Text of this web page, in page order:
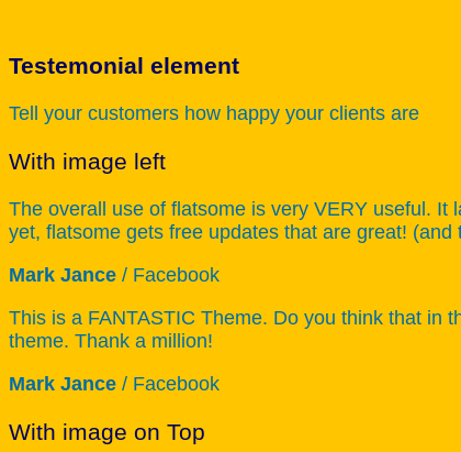
Testemonial element
Tell your customers how happy your clients are
With image left
The overall use of flatsome is very VERY useful.
yet, flatsome gets free updates that are great!
Mark Jance / Facebook
This is a FANTASTIC Theme. Do you think that in
theme. Thank a million!
Mark Jance / Facebook
With image on Top